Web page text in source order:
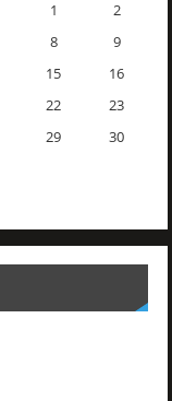
1
2
8
9
15
16
22
23
29
30